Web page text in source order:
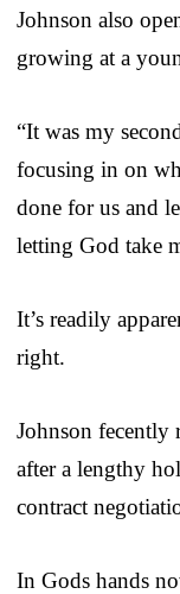
Johnson also
growing at a
“It was my
focusing in on
done for us and
letting God take
It’s readily
right.
Johnson fecently
after a lengthy
contract
In Gods hands